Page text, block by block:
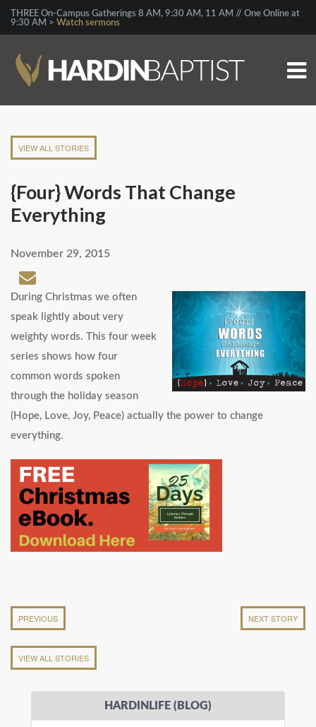
THREE On-Campus Gatherings 8 AM, 9:30 AM, 11 AM // One Online at
9:30 AM > Watch sermons
VIEW ALL STORIES
{Four} Words That Change
Everything
November 29, 2015
During Christmas we often
speak lightly about very
weighty words. This four week
series shows how four
common words spoken
through the holiday season
(Hope, Love, Joy, Peace) actually the power to change
everything.
PREVIOUS NEXT STORY
VIEW ALL STORIES
HARDINLIFE (BLOG)